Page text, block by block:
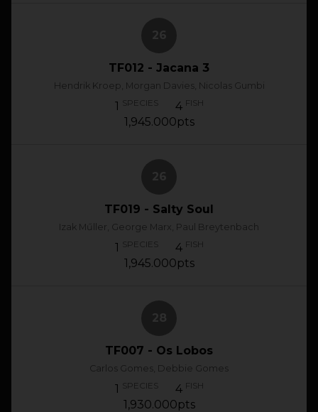
TF012 - Jacana 3
Hendrik Kroep, Morgan Davies, Nicolas Gumbi
1 SPECIES 4 FISH
1,945.000pts
TF019 - Salty Soul
Izak Műller, George Marx, Paul Breytenbach
1 SPECIES 4 FISH
1,945.000pts
TF007 - Os Lobos
Carlos Gomes, Debbie Gomes
1 SPECIES 4 FISH
1,930.000pts